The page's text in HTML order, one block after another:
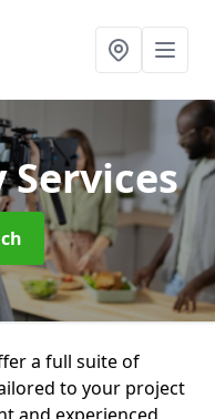
a full suite of
to your project